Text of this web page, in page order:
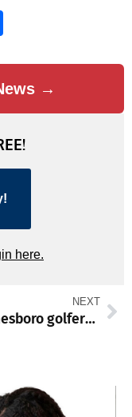
→
here.
NEXT
Waynesboro golfers competing at District 3 Championships